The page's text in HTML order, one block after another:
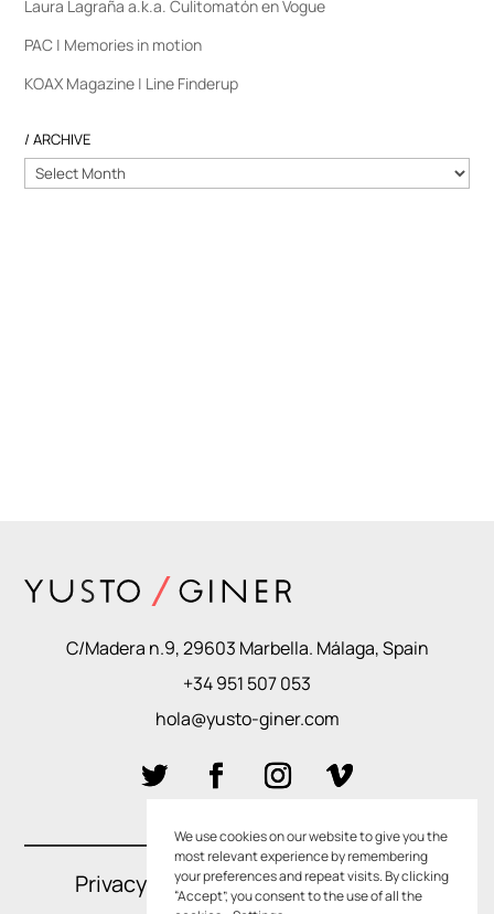
Laura Lagraña a.k.a. Culitomatón en Vogue
PAC | Memories in motion
KOAX Magazine | Line Finderup
/ ARCHIVE
C/Madera n.9, 29603 Marbella. Málaga, Spain
+34 951 507 053
hola@yusto-giner.com
Privacy Policies–Cookie Policies
We use cookies on our website to give you the
most relevant experience by remembering
your preferences and repeat visits. By clicking
“Accept”, you consent to the use of all the